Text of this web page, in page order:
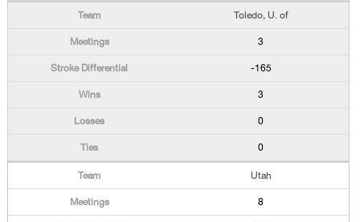
Toledo, U. of
3
-165
3
0
0
Utah
8